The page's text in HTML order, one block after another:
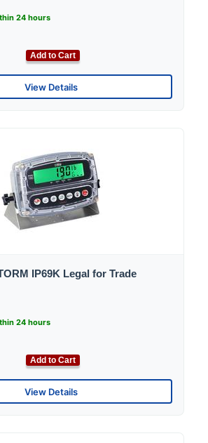
24 hours
Add to Cart
View Details
IP69K Legal for Trade
24 hours
Add to Cart
View Details